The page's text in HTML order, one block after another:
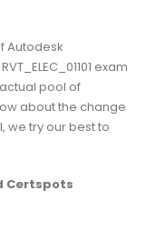
Autodesk
exam
pool of
about the change
we try our best to
Certspots